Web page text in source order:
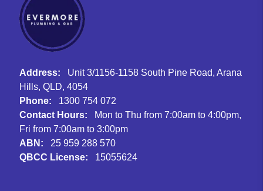
Address:
Unit 3/1156-1158 South Pine Road, Arana
Hills, QLD, 4054
Phone:
1300 754 072
Contact Hours:
Mon to Thu from 7:00am to 4:00pm,
Fri from 7:00am to 3:00pm
ABN:
25 959 288 570
QBCC License:
15055624